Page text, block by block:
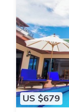
US $679